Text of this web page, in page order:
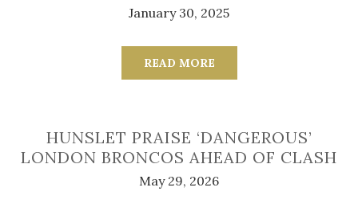
January 30, 2025
READ MORE
HUNSLET PRAISE ‘DANGEROUS’
LONDON BRONCOS AHEAD OF CLASH
May 29, 2026